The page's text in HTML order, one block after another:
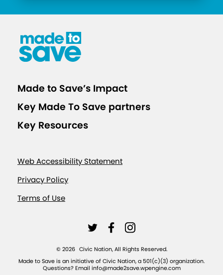
Made to Save’s Impact
Key Made To Save partners
Key Resources
Web Accessibility Statement
Privacy Policy
Terms of Use
L
n
k
L
n
k
L
n
k
©2026 Civic Nation, All Rights Reserved.
Made to Save is an initiative of Civic Nation, a 501(c)(3) organization.
Questions? Email info@made2save.wpengine.com